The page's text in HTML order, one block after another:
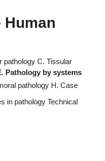
Human
pathology C. Tissular
Pathology by systems
pathology H. Case
in pathology Technical